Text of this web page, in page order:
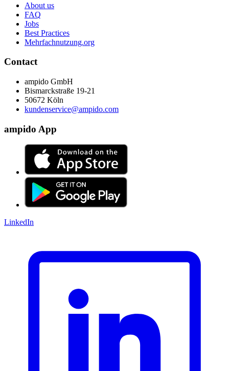
About us
FAQ
Jobs
Best Practices
Mehrfachnutzung.org
Contact
ampido GmbH
Bismarckstraße 19-21
50672 Köln
kundenservice@ampido.com
ampido App
LinkedIn